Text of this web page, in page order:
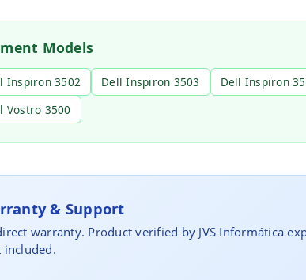
Models
Inspiron 3502 Dell Inspiron 3503 Dell Inspiron
Vostro 3500
& Support
warranty. Product verified by JVS Informática
included.